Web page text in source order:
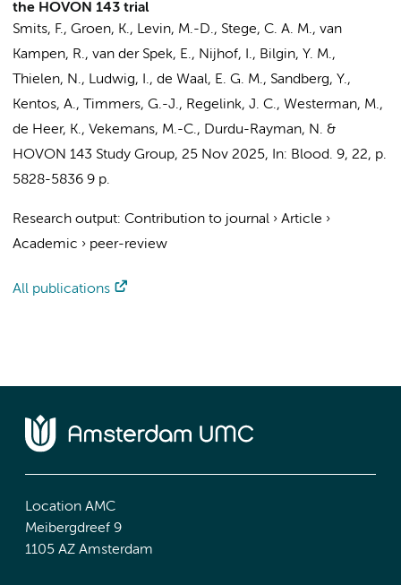
the HOVON 143 trial
Smits, F., Groen, K., Levin, M.-D., Stege, C. A. M., van
Kampen, R., van der Spek, E., Nijhof, I., Bilgin, Y. M.,
Thielen, N., Ludwig, I., de Waal, E. G. M., Sandberg, Y.,
Kentos, A.,
Timmers, G.-J., Regelink, J. C., Westerman, M.,
de Heer, K., Vekemans, M.-C., Durdu-Rayman, N. &
HOVON 143 Study Group, 25 Nov 2025, In: Blood. 9, 22, p.
5828-5836 9 p.
Research output: Contribution to journal › Article ›
Academic › peer-review
All publications
Location AMC
Meibergdreef 9
1105 AZ Amsterdam